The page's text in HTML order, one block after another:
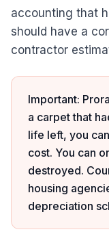
accounting that
should have a
contractor
Important:
a carpet that
life left, you
cost. You can
destroyed.
housing
depreciation